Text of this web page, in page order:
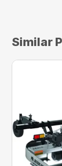
Similar